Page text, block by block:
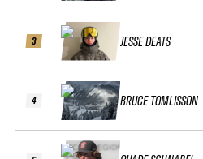
3
4
JESSE DEATS
BRUCE TOMLISSON